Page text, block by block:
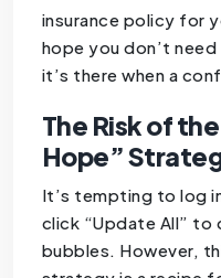
insurance policy for
hope you don’t
it’s there when a
The Risk of
Hope”
It’s tempting to log
click “Update All”
bubbles. However,